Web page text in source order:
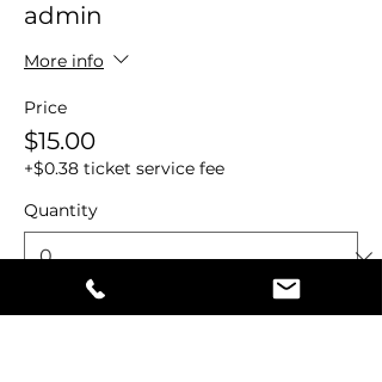
admin
More info
Price
$15.00
+$0.38 ticket service fee
Quantity